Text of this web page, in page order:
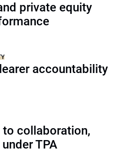
private equity
accountability
to collaboration,
TPA